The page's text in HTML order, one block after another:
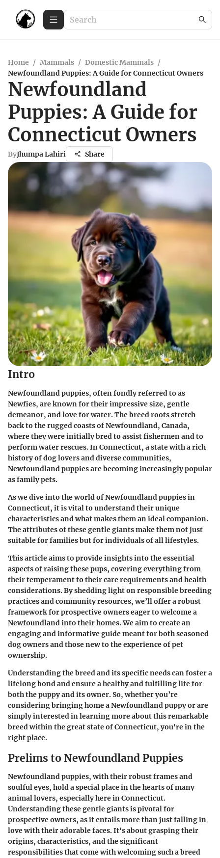
Home / Mammals / Domestic Mammals /
Newfoundland Puppies: A Guide for Connecticut Owners
Newfoundland
Puppies: A Guide for
Connecticut Owners
ByJhumpa Lahiri Share
Intro
Newfoundland puppies, often fondly referred to as
Newfies, are known for their impressive size, gentle
demeanor, and love for water. The breed roots stretch
back to the rugged coasts of Newfoundland, Canada,
where they were initially bred to assist fishermen and to
perform water rescues. In Connecticut, a state with a rich
history of dog lovers and diverse communities,
Newfoundland puppies are becoming increasingly popular
as family pets.
As we dive into the world of Newfoundland puppies in
Connecticut, it is vital to understand their unique
characteristics and what makes them an ideal companion.
The attributes of these gentle giants make them not just
suitable for families but for individuals of all lifestyles.
This article aims to provide insights into the essential
aspects of raising these pups, covering everything from
their temperament to their care requirements and health
considerations. By shedding light on responsible breeding
practices and community resources, we’ll offer a robust
framework for prospective owners eager to welcome a
Newfoundland into their homes. We aim to create an
engaging and informative guide meant for both seasoned
dog owners and those new to the experience of pet
ownership.
Understanding the breed and its specific needs can foster a
lifelong bond and ensure a healthy and fulfilling life for
both the puppy and its owner. So, whether you’re
considering bringing home a Newfoundland puppy or are
simply interested in learning more about this remarkable
breed within the great state of Connecticut, you're in the
right place.
Prelims to Newfoundland Puppies
Newfoundland puppies, with their robust frames and
soulful eyes, hold a special place in the hearts of many
animal lovers, especially here in Connecticut.
Understanding these gentle giants is pivotal for
prospective owners, as it entails more than just falling in
love with their adorable faces. It's about grasping their
origins, characteristics, and the significant
responsibilities that come with welcoming such a breed